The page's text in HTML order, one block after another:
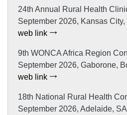
24th Annual Rural Health
September 2026, Kansas City,
web link
9th WONCA Africa Region
September 2026, Gaborone,
web link
18th National Rural Health
September 2026, Adelaide,